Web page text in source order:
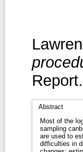
Abstract
Most of the
sampling
are used to
difficulties in